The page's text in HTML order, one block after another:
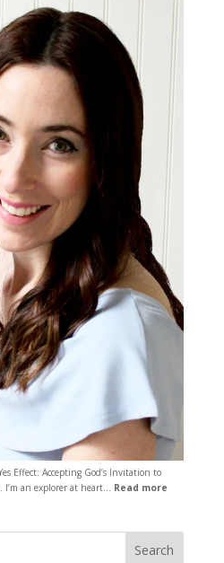
Effect: Accepting God’s Invitation to
I’m an explorer at heart… Read more